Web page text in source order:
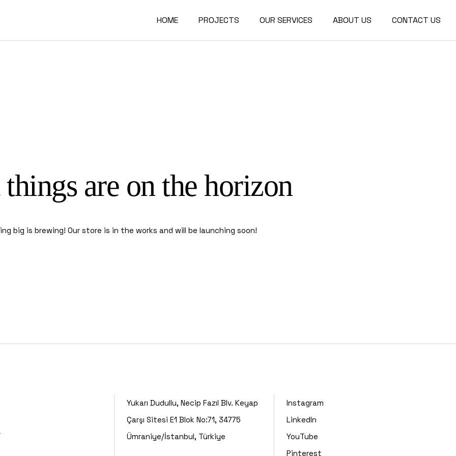
HOME PROJECTS OUR SERVICES ABOUT US CONTACT US
things are on the horizon
big is brewing! Our store is in the works and will be launching soon!
Yukarı Dudullu, Necip Fazıl Blv. Keyap
Çarşı Sitesi E1 Blok No:71, 34775
Ümraniye/İstanbul, Türkiye
Instagram
LinkedIn
YouTube
Pinterest